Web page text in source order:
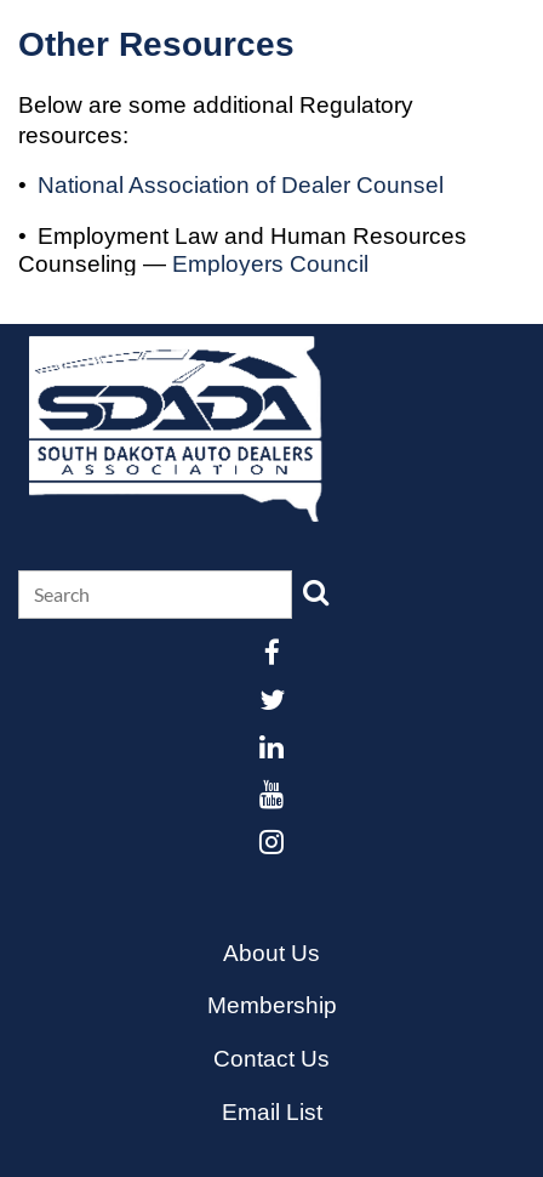
Other Resources
Below are some additional Regulatory
resources:
• National Association of Dealer Counsel
• Employment Law and Human Resources
Counseling — Employers Council
About Us
Membership
Contact Us
Email List